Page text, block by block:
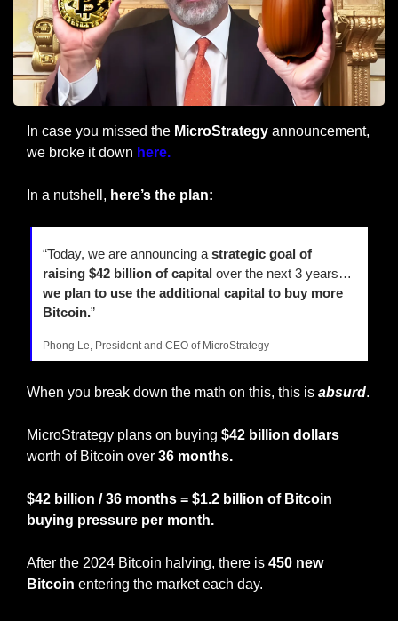
In case you missed the MicroStrategy announcement,
we broke it down here.
In a nutshell, here’s the plan:
“Today, we are announcing a strategic goal of
raising $42 billion of capital
we plan to use the additional capital to buy more
Bitcoin.”
Phong Le, President and CEO of MicroStrategy
When you break down the math on this, this is absurd.
MicroStrategy plans on buying $42 billion dollars
worth of Bitcoin over 36 months.
$42 billion / 36 months = $1.2 billion of Bitcoin
buying pressure per month.
After the 2024 Bitcoin halving, there is 450 new
Bitcoin entering the market each day.